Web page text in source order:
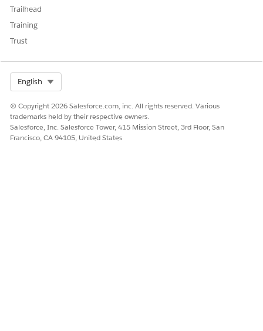
Trailhead
Training
Trust
English
© Copyright 2026 Salesforce.com, inc. All rights reserved. Various
trademarks held by their respective owners.
Salesforce, Inc. Salesforce Tower, 415 Mission Street, 3rd Floor, San
Francisco, CA 94105, United States